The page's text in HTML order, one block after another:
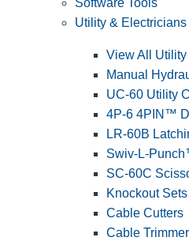
Software Tools
Utility & Electricians
View All
Manual
UC-60 Utility
4P-6 4PIN™
LR-60B
Swiv-L-
SC-60C
Knockout Sets
Cable Cutters
Cable